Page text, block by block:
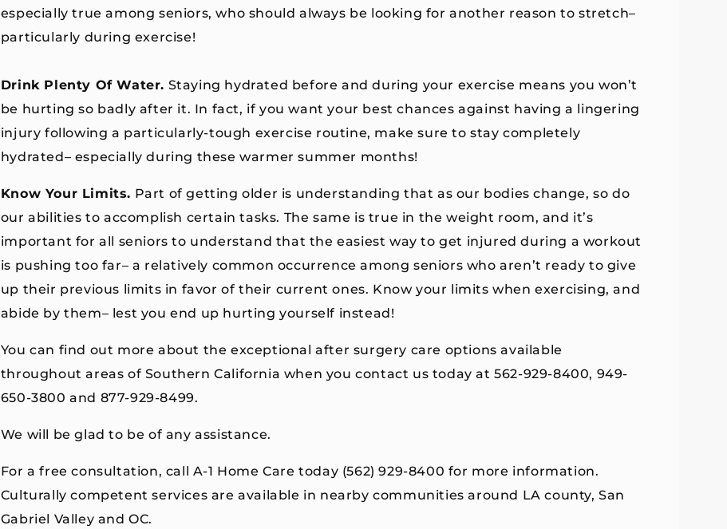
especially true among seniors, who should always be looking for another reason to stretch–
particularly during exercise!
Drink Plenty Of Water. Staying hydrated before and during your exercise means you won’t
be hurting so badly after it. In fact, if you want your best chances against having a lingering
injury following a particularly-tough exercise routine, make sure to stay completely
hydrated– especially during these warmer summer months!
Know Your Limits. Part of getting older is understanding that as our bodies change, so do
our abilities to accomplish certain tasks. The same is true in the weight room, and it’s
important for all seniors to understand that the easiest way to get injured during a workout
is pushing too far– a relatively common occurrence among seniors who aren’t ready to give
up their previous limits in favor of their current ones. Know your limits when exercising, and
abide by them– lest you end up hurting yourself instead!
You can find out more about the exceptional after surgery care options available
throughout areas of Southern California when you contact us today at 562-929-8400, 949-
650-3800 and 877-929-8499.
We will be glad to be of any assistance.
For a free consultation, call A-1 Home Care today (562) 929-8400 for more information.
Culturally competent services are available in nearby communities around LA county, San
Gabriel Valley and OC.